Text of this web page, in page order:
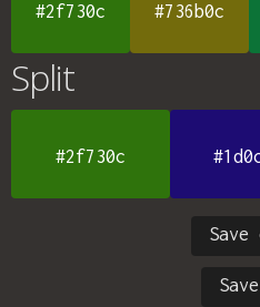
#2f730c #736b0c
Split
#2f730c
Save